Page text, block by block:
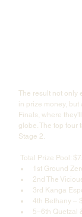
The result not only
in prize money,
Finals, where
globe. The top four
Stage 2.
Total Prize Pool:
1st Ground
2nd The
3rd Kanga
4th Bethany –
5–6th Quetzal